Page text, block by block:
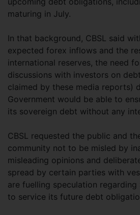
maturing in July.
In that background, CBSL said
expected forex inflows and the
international reserves, the need
discussions with investors on
claimed by these media reports)
Government would be able to
its sovereign debt without any
CBSL requested the public and
community not to be misled by
misleading opinions and
spread by certain parties with
are fuelling speculation regarding
to service its future debt